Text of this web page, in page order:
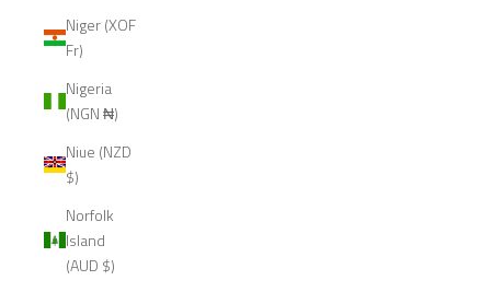
Niger (XOF
Fr)
Nigeria
(NGN ₦)
Niue (NZD
$)
Norfolk
Island
(AUD $)